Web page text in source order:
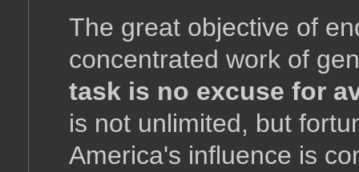
The great objective of
concentrated work of
task is no excuse for
is not unlimited, but
America's influence is